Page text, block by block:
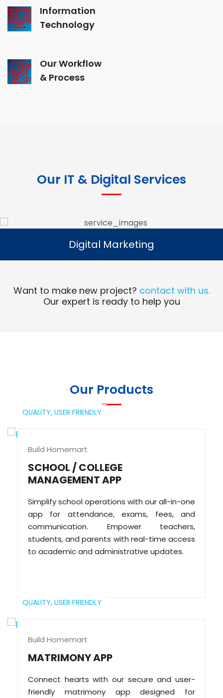
Information
Technology
Our Workflow
& Process
Our IT & Digital Services
Digital Marketing
Read More
Digital Marketing
Want to make new project? contact with us.
Our expert is ready to help you
Our Products
QUALITY, USER FRIENDLY
Build Homemart
SCHOOL / COLLEGE
MANAGEMENT APP
Simplify school operations with our all-in-one
app for attendance, exams, fees, and
communication. Empower teachers,
students, and parents with real-time access
to academic and administrative updates.
QUALITY, USER FRIENDLY
Build Homemart
MATRIMONY APP
Connect hearts with our secure and user-
friendly matrimony app designed for